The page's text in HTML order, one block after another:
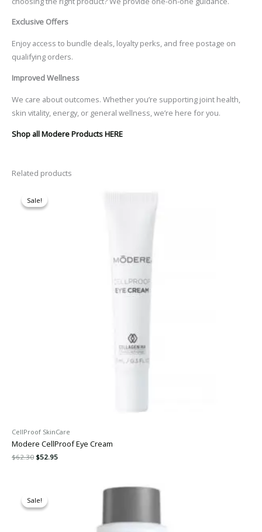
Exclusive Offers
Enjoy access to bundle deals, loyalty perks, and free postage on
qualifying orders.
Improved Wellness
We care about outcomes. Whether you’re supporting joint health,
skin vitality, energy, or general wellness, we’re here for you.
Shop all Modere Products HERE
Related products
Sale!
Sale!
CellProof SkinCare
Modere CellProof Eye Cream
$62.30
was:
$52.95
Sale!
Sale!
was: